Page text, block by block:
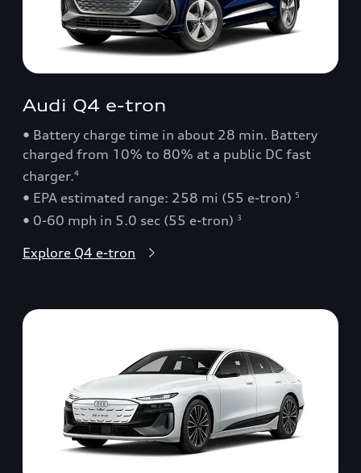
Audi Q4 e-tron
• Battery charge time in about 28 min. Battery
charged from 10% to 80% at a public DC fast
charger.4
• EPA estimated range: 258 mi (55 e-tron) 5
• 0-60 mph in 5.0 sec (55 e-tron) 3
Explore Q4 e-tron